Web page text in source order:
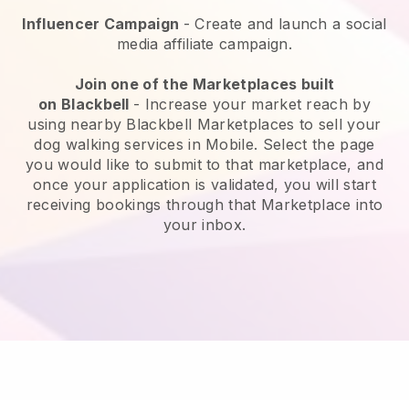
Influencer Campaign - Create and launch a social
media affiliate campaign.
Join one of the Marketplaces built
on Blackbell - Increase your market reach by
using nearby Blackbell Marketplaces to sell your
dog walking services in Mobile. Select the page
you would like to submit to that marketplace, and
once your application is validated, you will start
receiving bookings through that Marketplace into
your inbox.